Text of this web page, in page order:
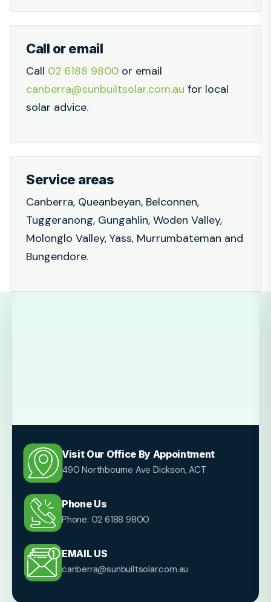
Call or email
Call 02 6188 9800 or email
canberra@sunbuiltsolar.com.au for local
solar advice.
Service areas
Canberra, Queanbeyan, Belconnen,
Tuggeranong, Gungahlin, Woden Valley,
Molonglo Valley, Yass, Murrumbateman and
Bungendore.
Visit Our Office By Appointment
490 Northbourne Ave Dickson, ACT
Phone Us
Phone: 02 6188 9800
EMAIL US
canberra@sunbuiltsolar.com.au